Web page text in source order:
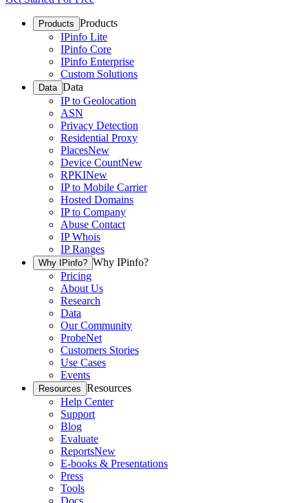
Products Products
IPinfo Lite
IPinfo Core
IPinfo Enterprise
Custom Solutions
Data Data
IP to Geolocation
ASN
Privacy Detection
Residential Proxy
PlacesNew
Device CountNew
RPKINew
IP to Mobile Carrier
Hosted Domains
IP to Company
Abuse Contact
IP Whois
IP Ranges
Why IPinfo? Why IPinfo?
Pricing
About Us
Research
Data
Our Community
ProbeNet
Customers Stories
Use Cases
Events
Resources Resources
Help Center
Support
Blog
Evaluate
ReportsNew
E-books & Presentations
Press
Tools